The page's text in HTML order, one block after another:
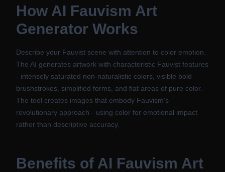
How AI Fauvism Art
Generator Works
Describe your Fauvist scene with attention to color emotion.
The AI generates artwork with characteristic Fauvist features
- intensely saturated non-naturalistic colors, visible bold
brushstrokes, simplified forms, and flat areas of pure color.
The tool creates images that embody Fauvism's
revolutionary approach - using color for emotional impact
rather than descriptive accuracy.
Benefits of AI Fauvism Art